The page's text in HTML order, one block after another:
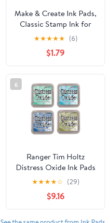
Make & Create Ink Pads,
Classic Stamp Ink for
Adults, 4 Piece Set
★★★★★ (6)
$1.79
6
Ranger Tim Holtz
Distress Oxide Ink Pads
Bundle of 4 Colors
Cracked Pistachio,
Broken China, Faded
Jeans and Peeled Paint
★★★★☆ (29)
$9.16